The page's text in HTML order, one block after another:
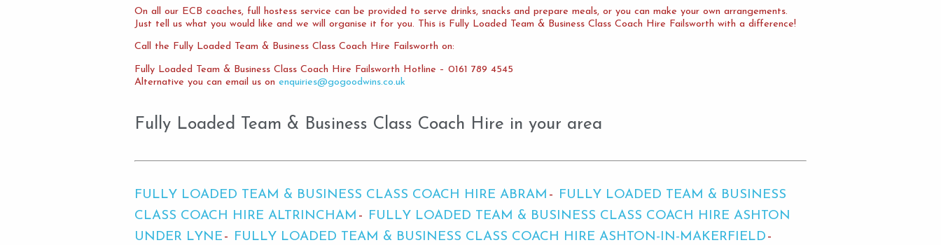
On all our ECB coaches, full hostess service can be provided to serve drinks, snacks and prepare meals, or you can make your own arrangements.
Just tell us what you would like and we will organise it for you. This is Fully Loaded Team & Business Class Coach Hire Failsworth with a difference!
Call the Fully Loaded Team & Business Class Coach Hire Failsworth on:
Fully Loaded Team & Business Class Coach Hire Failsworth Hotline – 0161 789 4545
Alternative you can email us on enquiries@gogoodwins.co.uk
Fully Loaded Team & Business Class Coach Hire in your area
FULLY LOADED TEAM & BUSINESS CLASS COACH HIRE ABRAM
FULLY LOADED TEAM & BUSINESS
CLASS COACH HIRE ALTRINCHAM
FULLY LOADED TEAM & BUSINESS CLASS COACH HIRE ASHTON
UNDER LYNE
FULLY LOADED TEAM & BUSINESS CLASS COACH HIRE ASHTON-IN-MAKERFIELD